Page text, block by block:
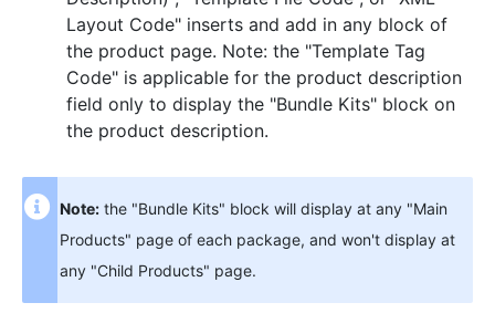
Layout Code" inserts and add in any block of
the product page. Note: the "Template Tag
Code" is applicable for the product description
field only to display the "Bundle Kits" block on
the product description.
Note: the "Bundle Kits" block will display at any "Main
Products" page of each package, and won't display at
any "Child Products" page.